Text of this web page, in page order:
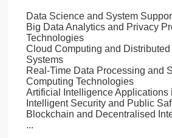
Data Science and System
Big Data Analytics and Privacy
Technologies
Cloud Computing and
Systems
Real-Time Data Processing and
Computing Technologies
Artificial Intelligence Applications
Intelligent Security and Public
Blockchain and Decentralised
...